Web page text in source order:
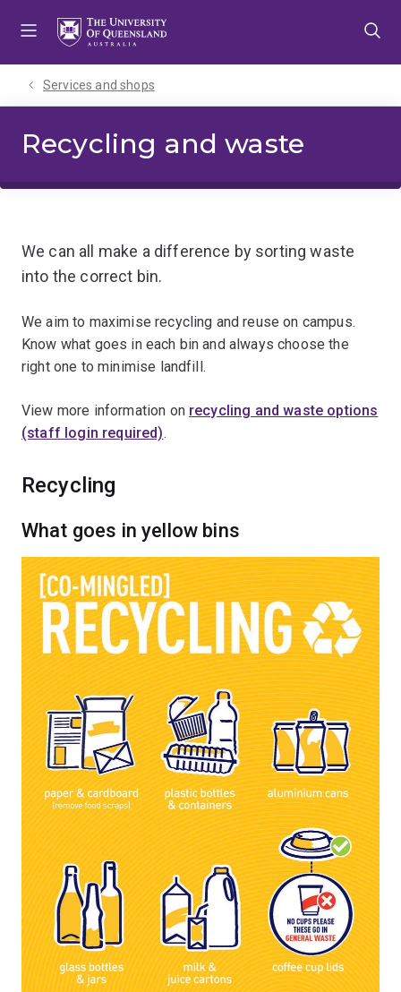
Services and shops
Recycling and waste
We can all make a difference by sorting waste
into the correct bin.
We aim to maximise recycling and reuse on campus.
Know what goes in each bin and always choose the
right one to minimise landfill.
View more information on recycling and waste options
(staff login required).
Recycling
What goes in yellow bins